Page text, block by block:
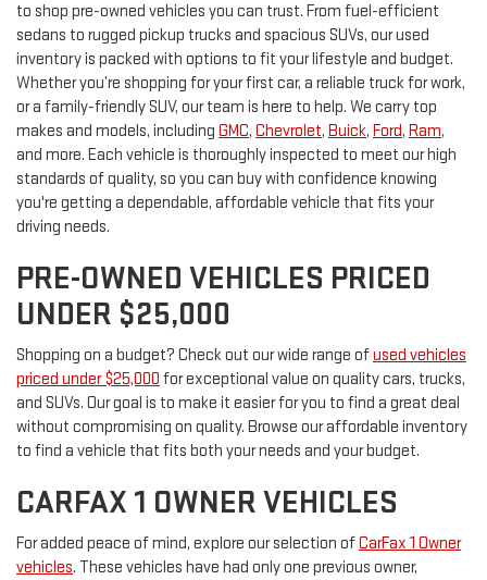
to shop pre-owned vehicles you can trust. From fuel-efficient
sedans to rugged pickup trucks and spacious SUVs, our used
inventory is packed with options to fit your lifestyle and budget.
Whether you’re shopping for your first car, a reliable truck for work,
or a family-friendly SUV, our team is here to help. We carry top
makes and models, including GMC, Chevrolet, Buick, Ford, Ram,
and more. Each vehicle is thoroughly inspected to meet our high
standards of quality, so you can buy with confidence knowing
you're getting a dependable, affordable vehicle that fits your
driving needs.
PRE-OWNED VEHICLES PRICED
UNDER $25,000
Shopping on a budget? Check out our wide range ofused vehicles
priced under $25,000 for exceptional value on quality cars, trucks,
and SUVs. Our goal is to make it easier for you to find a great deal
without compromising on quality. Browse our affordable inventory
to find a vehicle that fits both your needs and your budget.
CARFAX 1 OWNER VEHICLES
For added peace of mind, explore our selection ofCarFax 1 Owner
vehicles. These vehicles have had only one previous owner,